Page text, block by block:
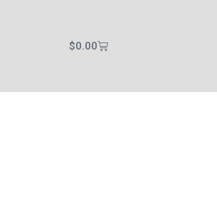
$0.00